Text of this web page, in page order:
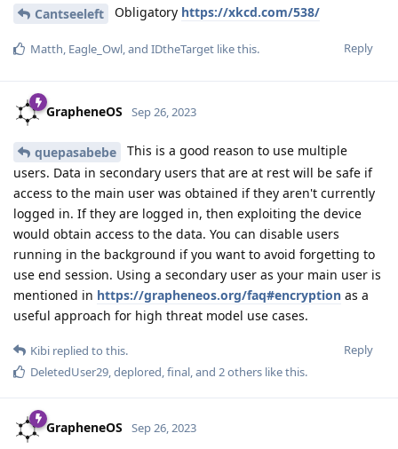
Cantseeleft Obligatory https://xkcd.com/538/
Reply
Matth, Eagle_Owl, and IDtheTarget like this.
GrapheneOS Sep 26, 2023
quepasabebe
This is a good reason to use multiple
users. Data in secondary users that are at rest will be safe if
access to the main user was obtained if they aren't currently
logged in. If they are logged in, then exploiting the device
would obtain access to the data. You can disable users
running in the background if you want to avoid forgetting to
use end session. Using a secondary user as your main user is
mentioned in https://grapheneos.org/faq#encryption as a
useful approach for high threat model use cases.
Reply
Kibi replied to this.
DeletedUser29 deplored final , and 2others like this.
GrapheneOS Sep 26, 2023